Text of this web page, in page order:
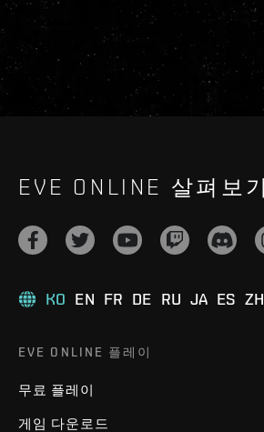
EVE ONLINE 살펴보기
KO EN FR DE RU JA ES ZH
EVE ONLINE 플레이
무료 플레이
게임 다운로드